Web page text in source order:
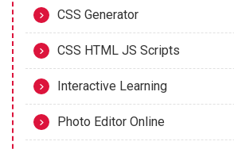
CSS Generator
CSS HTML JS Scripts
Interactive Learning
Photo Editor Online